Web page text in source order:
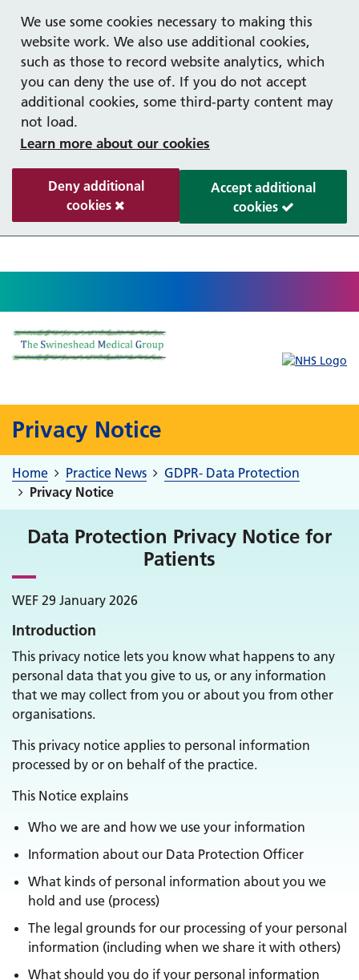
We use some cookies necessary to making this
website work. We also use additional cookies,
such as those to record website analytics, which
you can deny the use of. If you do not accept
additional cookies, some third-party content may
not load.
Learn more about our cookies
Deny additional
cookies
Accept additional
cookies
Privacy Notice
Home Practice News
GDPR- Data Protection
Privacy Notice
Data Protection Privacy Notice for
Patients
WEF 29 January 2026
Introduction
This privacy notice lets you know what happens to any
personal data that you give to us, or any information
that we may collect from you or about you from other
organisations.
This privacy notice applies to personal information
processed by or on behalf of the practice.
This Notice explains
Who we are and how we use your information
Information about our Data Protection Officer
What kinds of personal information about you we
hold and use (process)
The legal grounds for our processing of your personal
information (including when we share it with others)
What should you do if your personal information